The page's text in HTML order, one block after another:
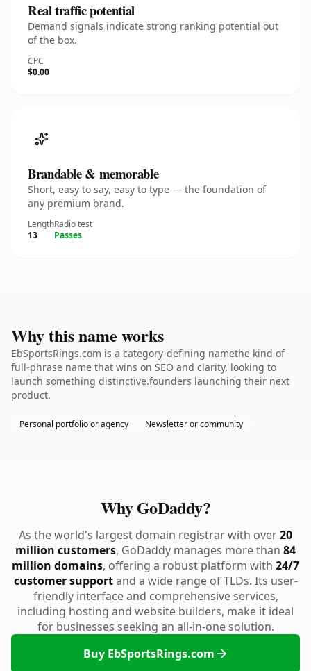
Real traffic potential
Demand signals indicate strong ranking potential out
of the box.
CPC
$0.00
Brandable & memorable
Short, easy to say, easy to type — the foundation of
any premium brand.
Length
13
Radio test
Passes
Why this name works
EbSportsRings.com is a category-defining namethe kind of
full-phrase name that wins on SEO and clarity. looking to
launch something distinctive.founders launching their next
product.
Personal portfolio or agency Newsletter or community
Why GoDaddy?
As the world's largest domain registrar with over20
million customers, GoDaddy manages more than 84
million domains, offering a robust platform with 24/7
customer supportand a wide range of TLDs. Its user-
friendly interface and comprehensive services,
including hosting and website builders, make it ideal
for businesses seeking an all-in-one solution.
Buy EbSportsRings.com